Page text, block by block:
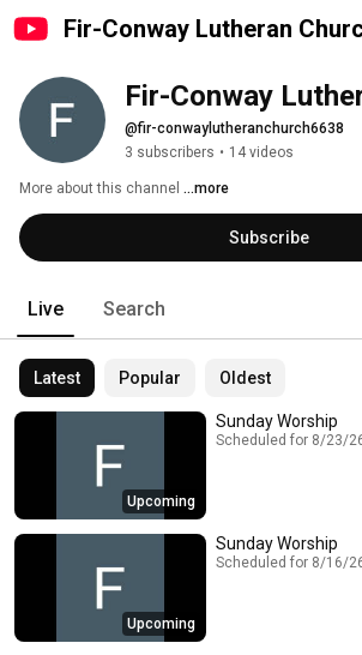
Fir-Conway Lutheran
Fir-Conway
@fir-conwaylutheranchurch6638
3 subscribers • 14 videos
More about this channel ...more
Subscribe
Live Search
Latest Popular Oldest
Upcoming
Sunday Worship
Scheduled for 8/23/
Upcoming
Sunday Worship
Scheduled for 8/16/